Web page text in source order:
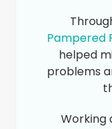
Pampered
helped
problems
Working